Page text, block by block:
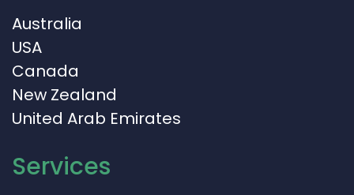
Australia
USA
Canada
New Zealand
United Arab Emirates
Services